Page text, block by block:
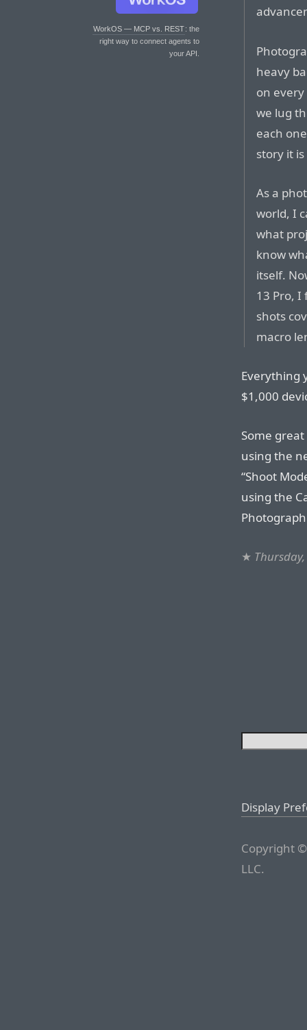
WorkOS — MCP vs. REST: the
right way to connect agents to
your API.
heavy
on
we lug
each
story it
As a
world, I
what
know
itself.
13 Pro, I
shots
macro
Everything
$1,000
Some
using the
“Shoot
using the
★
Display
Copyright
LLC.